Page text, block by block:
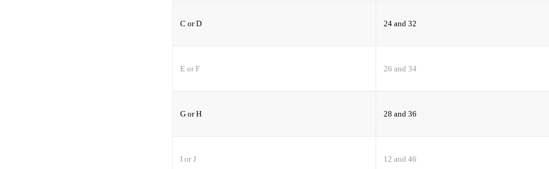
C or D 24 and 32
E or F 26 and 34
G or H 28 and 36
I or J 12 and 46